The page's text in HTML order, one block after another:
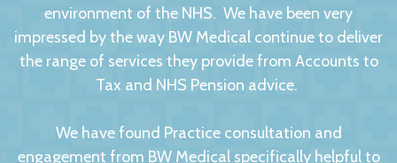
environment of the NHS. We have been very
impressed by the way BW Medical continue to deliver
the range of services they provide from Accounts to
Tax and NHS Pension advice.
We have found Practice consultation and
engagement from BW Medical specifically helpful to